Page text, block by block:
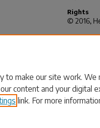
Rights
© 2016,
to make our site work. We
content and your digital
link. For more